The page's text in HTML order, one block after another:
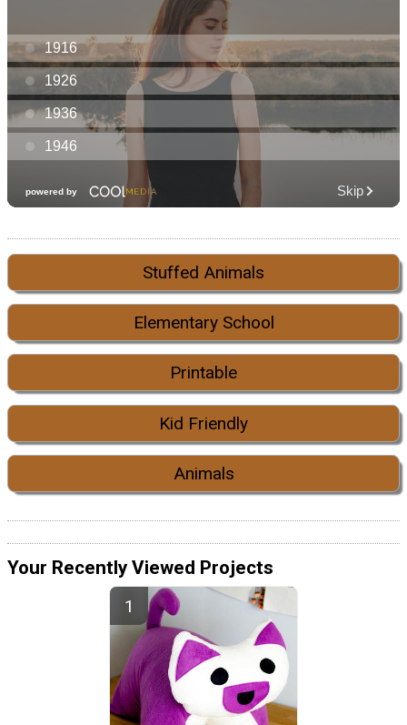
Stuffed Animals
Elementary School
Printable
Kid Friendly
Animals
Your Recently Viewed Projects